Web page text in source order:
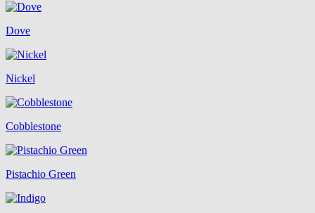
Dove
Nickel
Cobblestone
Pistachio Green